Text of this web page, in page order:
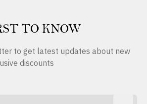
TO KNOW
to get latest updates about new
discounts